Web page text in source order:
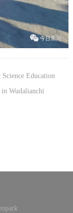
Education
in Wudalianchi